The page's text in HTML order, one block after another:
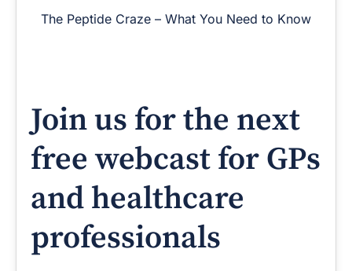
The Peptide Craze – What You Need to Know
Join us for the next
free webcast for GPs
and healthcare
professionals